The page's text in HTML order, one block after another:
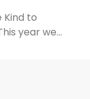
Kind to
year we…